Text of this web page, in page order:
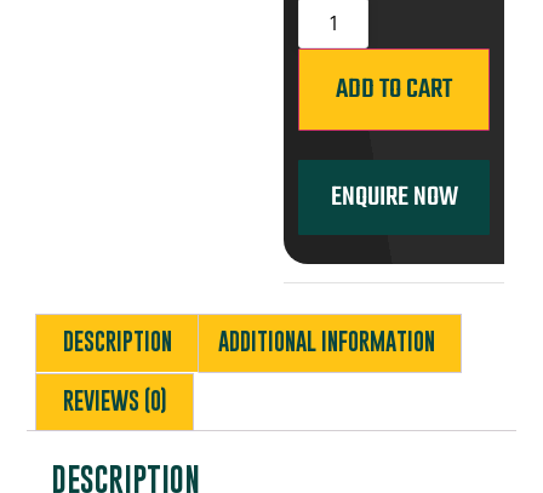
ADD TO CART
ENQUIRE NOW
DESCRIPTION
ADDITIONAL INFORMATION
REVIEWS (0)
DESCRIPTION